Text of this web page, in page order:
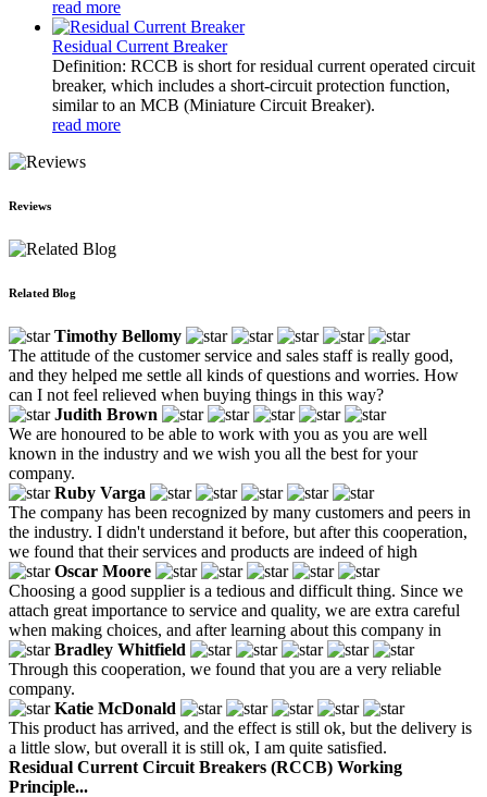
read more
Residual Current Breaker
Definition: RCCB is short for residual current operated circuit
breaker, which includes a short-circuit protection function,
similar to an MCB (Miniature Circuit Breaker).
read more
Reviews
Related Blog
Timothy Bellomy
The attitude of the customer service and sales staff is really good,
and they helped me settle all kinds of questions and worries. How
can I not feel relieved when buying things in this way?
Judith Brown
We are honoured to be able to work with you as you are well
known in the industry and we wish you all the best for your
company.
Ruby Varga
The company has been recognized by many customers and peers in
the industry. I didn't understand it before, but after this cooperation,
we found that their services and products are indeed of high
Oscar Moore
Choosing a good supplier is a tedious and difficult thing. Since we
attach great importance to service and quality, we are extra careful
when making choices, and after learning about this company in
Bradley Whitfield
Through this cooperation, we found that you are a very reliable
company.
Katie McDonald
This product has arrived, and the effect is still ok, but the delivery is
a little slow, but overall it is still ok, I am quite satisfied.
Residual Current Circuit Breakers (RCCB) Working
Principle...